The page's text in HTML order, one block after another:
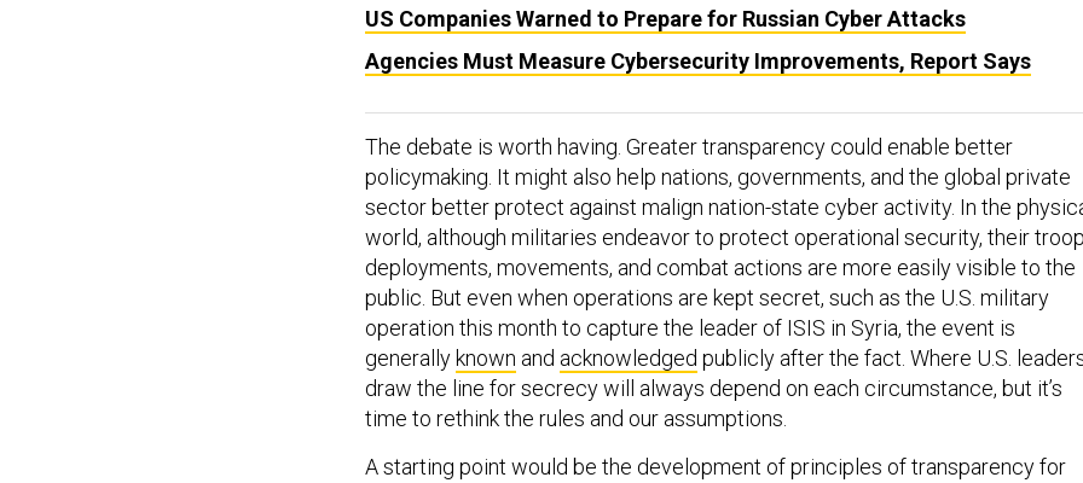
US Companies Warned to Prepare for Russian Cyber Attacks
Agencies Must Measure Cybersecurity Improvements, Report Says
The debate is worth having. Greater transparency could enable better
policymaking. It might also help nations, governments, and the global private
sector better protect against malign nation-state cyber activity. In the
world, although militaries endeavor to protect operational security, their troop
deployments, movements, and combat actions are more easily visible to the
public. But even when operations are kept secret, such as the U.S. military
operation this month to capture the leader of ISIS in Syria, the event is
generally known and acknowledged publicly after the fact. Where U.S.
draw the line for secrecy will always depend on each circumstance, but it’s
time to rethink the rules and our assumptions.
A starting point would be the development of principles of transparency for